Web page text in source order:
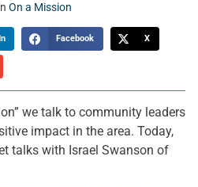
On a Mission
Facebook X
we talk to community leaders
impact in the area. Today,
talks with Israel Swanson of